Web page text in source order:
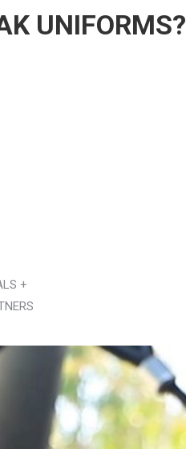
UNIFORMS?
+